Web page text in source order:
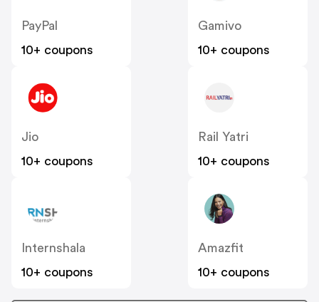
PayPal
10+ coupons
Gamivo
10+ coupons
Jio
10+ coupons
Rail Yatri
10+ coupons
Internshala
10+ coupons
Amazfit
10+ coupons